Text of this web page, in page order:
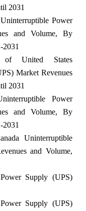
2031
Power
and Volume, By
2031
United States
Market Revenues
2031
Power
and Volume, By
2031
Uninterruptible
and Volume,
Supply (UPS)
Supply (UPS)